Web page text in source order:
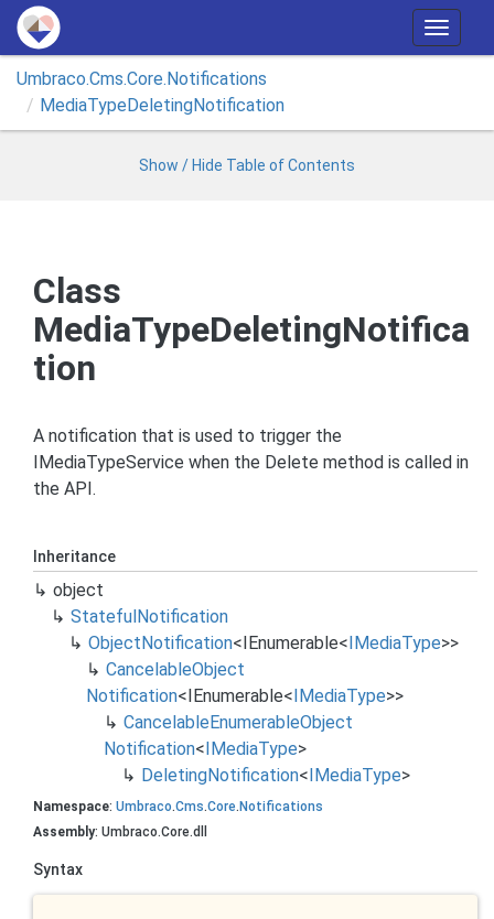
T
o
l
a
t
Umbraco.Cms.Core.Notifications
MediaTypeDeletingNotification
Show / Hide Table of Contents
Class
MediaTypeDeletingNotifica
tion
A notification that is used to trigger the
IMediaTypeService when the Delete method is called in
the API.
Inheritance
object
StatefulNotification
ObjectNotification<IEnumerable<IMediaType>>
CancelableObject
Notification<IEnumerable<IMediaType>>
CancelableEnumerableObject
Notification<IMediaType>
DeletingNotification<IMediaType>
Namespace: Umbraco.Cms.Core. Notifications
Assembly: Umbraco.Core.dll
Syntax